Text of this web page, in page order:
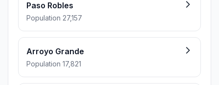
Paso Robles
Population 27,157
Arroyo Grande
Population 17,821